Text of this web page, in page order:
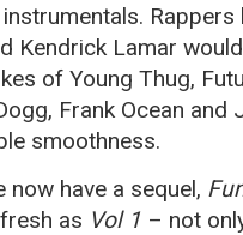
Rappers
Kendrick Lamar
of Young Thug,
Frank Ocean and
smoothness.
now have a sequel,
as Vol 1 – not